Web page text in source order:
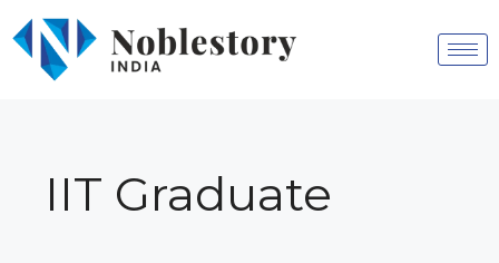
IIT Graduate